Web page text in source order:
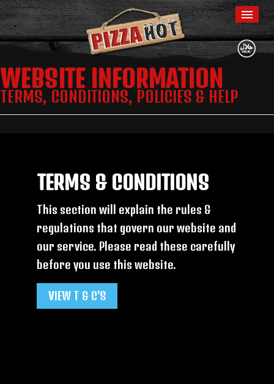
Home
Menu & Ordering
WEBSITE INFORMATION
TERMS, CONDITIONS, POLICIES & HELP
TERMS & CONDITIONS
This section will explain the rules &
regulations that govern our website and
our service. Please read these carefully
before you use this website.
VIEW T & C'S